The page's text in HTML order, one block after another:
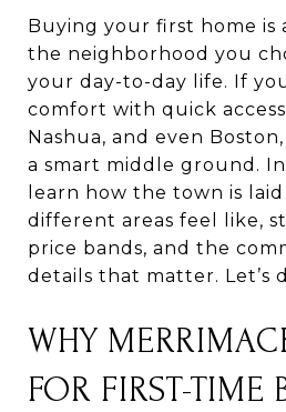
Buying your first home is
the neighborhood you
your day-to-day life. If
comfort with quick
Nashua, and even
a smart middle ground. In
learn how the town is
different areas feel like,
price bands, and the
details that matter. Let’s
WHY
FOR FIRST-TIME